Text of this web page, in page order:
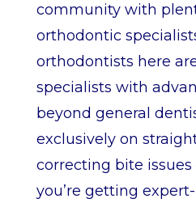
community with
orthodontic
orthodontists here
specialists with
beyond general
exclusively on
correcting bite
you’re getting